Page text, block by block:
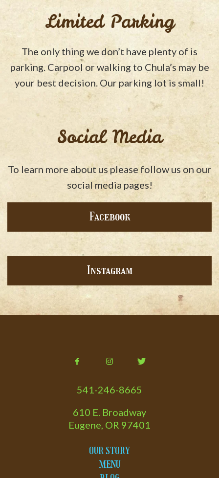
Limited Parking
The only thing we don’t have plenty of is
parking. Carpool or walking to Chula’s may be
your best decision. Our parking lot is small!
Social Media
To learn more about us please follow us on our
social media pages!
Facebook
Instagram
541-246-8665
610 E. Broadway
Eugene, OR 97401
OUR STORY
MENU